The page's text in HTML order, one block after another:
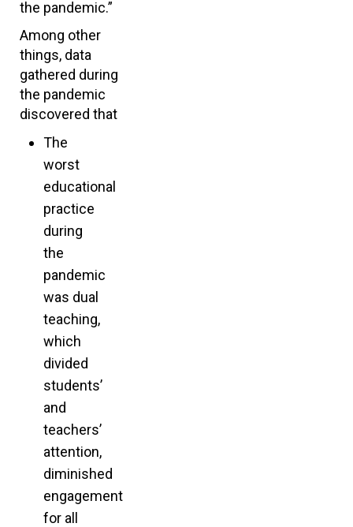
the pandemic.”
Among other
things, data
gathered during
the pandemic
discovered that
The
worst
educational
practice
during
the
pandemic
was dual
teaching,
which
divided
students’
and
teachers’
attention,
diminished
engagement
for all